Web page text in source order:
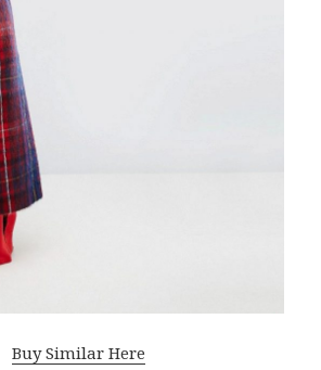
Buy Similar Here